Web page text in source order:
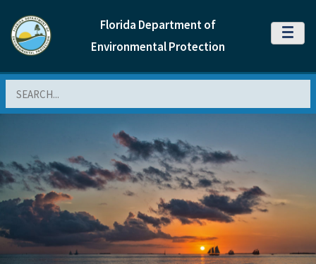
Florida Department of
Environmental Protection
MENU